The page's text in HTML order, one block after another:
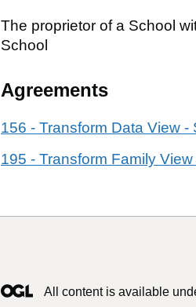
The proprietor of a School
School
Agreements
156 - Transform Data View -
195 - Transform Family
All content is available